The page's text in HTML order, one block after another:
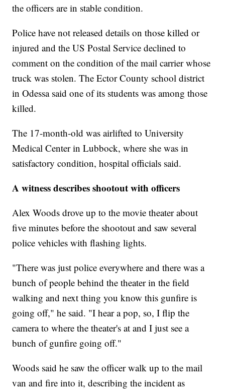
the officers are in stable condition.
Police have not released details on those killed or
injured and the US Postal Service declined to
comment on the condition of the mail carrier whose
truck was stolen. The Ector County school district
in Odessa said one of its students was among those
killed.
The 17-month-old was airlifted to University
Medical Center in Lubbock, where she was in
satisfactory condition, hospital officials said.
A witness describes shootout with officers
Alex Woods drove up to the movie theater about
five minutes before the shootout and saw several
police vehicles with flashing lights.
"There was just police everywhere and there was a
bunch of people behind the theater in the field
walking and next thing you know this gunfire is
going off," he said. "I hear a pop, so, I flip the
camera to where the theater's at and I just see a
bunch of gunfire going off."
Woods said he saw the officer walk up to the mail
van and fire into it, describing the incident as